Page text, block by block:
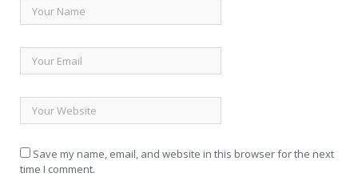
Save my name, email, and website in this browser for the next
time I comment.